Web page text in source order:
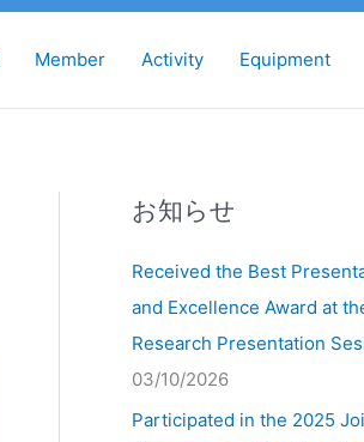
Member Activity Equipment
お知らせ
Received the Best
and Excellence Award at
Research Presentation
03/10/2026
Participated in the 2025